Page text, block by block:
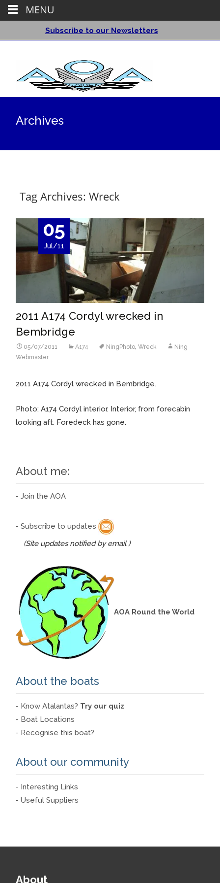
Subscribe to our Newsletters
Archives
Tag Archives: Wreck
05
Jul/11
2011 A174 Cordyl wrecked in
Bembridge
05/07/2011 A174 NingPhoto Wreck
Ning
Webmaster
2011 A174 Cordyl wrecked in Bembridge.
Photo: A174 Cordyl interior. Interior, from forecabin
looking aft. Foredeck has gone.
About me:
- Join the AOA
- Subscribe to updates
(Site updates notified by email )
AOA Round the World
About the boats
- Know Atalantas? Try our quiz
- Boat Locations
- Recognise this boat?
About our community
- Interesting Links
- Useful Suppliers
About
MENU